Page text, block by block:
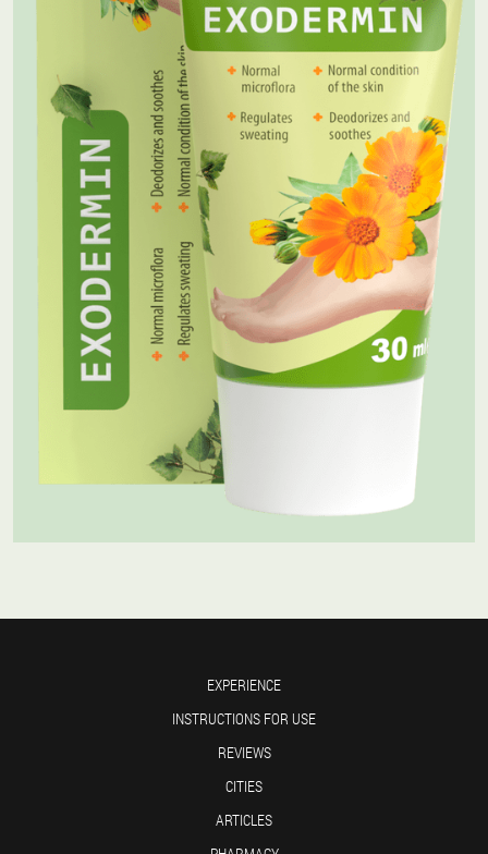
EXPERIENCE
INSTRUCTIONS FOR USE
REVIEWS
CITIES
ARTICLES